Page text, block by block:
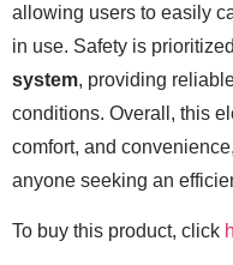
allowing users to easily
in use. Safety is
system, providing
conditions. Overall, this
comfort, and
anyone seeking an
To buy this product, click